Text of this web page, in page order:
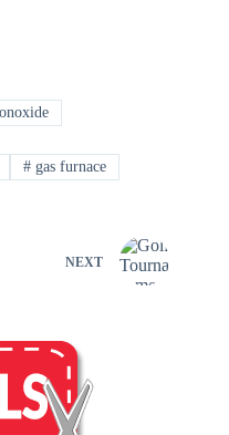
#gas furnace
NEXT